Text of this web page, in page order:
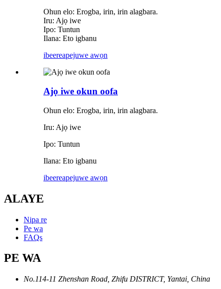
Ohun elo: Erogba, irin, irin alagbara.
Iru: Ajọ iwe
Ipo: Tuntun
Ilana: Eto igbanu
ibeereapejuwe awọn
Ajọ iwe okun oofa
Ohun elo: Erogba, irin, irin alagbara.
Iru: Ajọ iwe
Ipo: Tuntun
Ilana: Eto igbanu
ibeereapejuwe awọn
ALAYE
Nipa re
Pe wa
FAQs
PE WA
No.114-11 Zhenshan Road, Zhifu DISTRICT, Yantai, China